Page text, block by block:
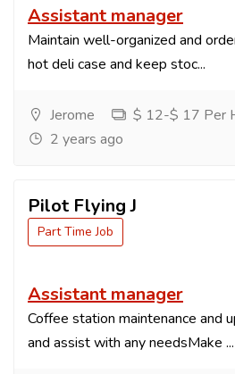
Assistant manager
Maintain well-organized and
hot deli case and keep stoc...
Jerome
$ 12-$ 17 Per
2 years ago
Pilot Flying J
Part Time Job
Assistant manager
Coffee station maintenance and
and assist with any needsMake ...